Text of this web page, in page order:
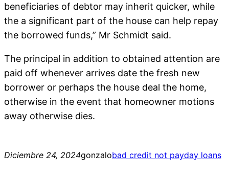
beneficiaries of debtor may inherit quicker, while
the a significant part of the house can help repay
the borrowed funds,” Mr Schmidt said.
The principal in addition to obtained attention are
paid off whenever arrives date the fresh new
borrower or perhaps the house deal the home,
otherwise in the event that homeowner motions
away otherwise dies.
Diciembre 24, 2024gonzalobad credit not payday loans